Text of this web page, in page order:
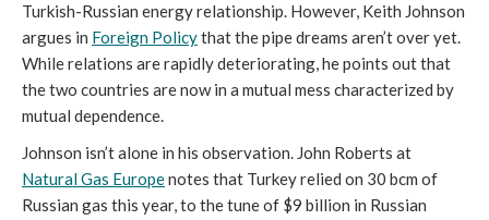
Turkish-Russian energy relationship. However, Keith Johnson
argues in Foreign Policythat the pipe dreams aren’t over yet.
While relations are rapidly deteriorating, he points out that
the two countries are now in a mutual mess characterized by
mutual dependence.
Johnson isn’t alone in his observation. John Roberts at
Natural Gas Europenotes that Turkey relied on 30 bcm of
Russian gas this year, to the tune of $9 billion in Russian